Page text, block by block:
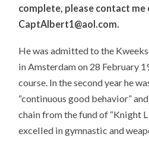
complete, please contact me
CaptAlbert1@aol.com.
He was admitted to the
in Amsterdam on 28 February
course. In the second year he
“continuous good behavior”
chain from the fund of “Knight L
excelled in gymnastic and